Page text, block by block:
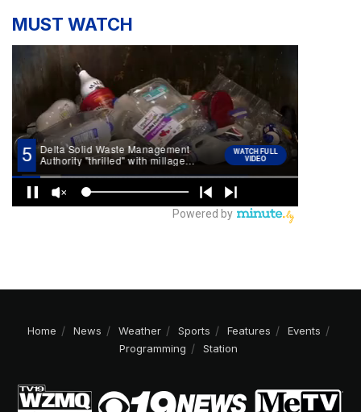
MUST WATCH
Home News Weather Sports Features
Events
Programming
Station